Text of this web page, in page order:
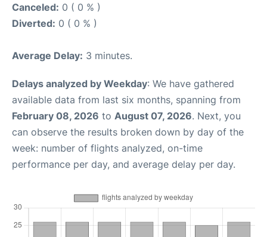
Canceled: 0 ( 0 % )
Diverted: 0 ( 0 % )
Average Delay: 3 minutes.
Delays analyzed by Weekday: We have gathered
available data from last six months, spanning from
February 08, 2026 to August 07, 2026. Next, you
can observe the results broken down by day of the
week: number of flights analyzed, on-time
performance per day, and average delay per day.